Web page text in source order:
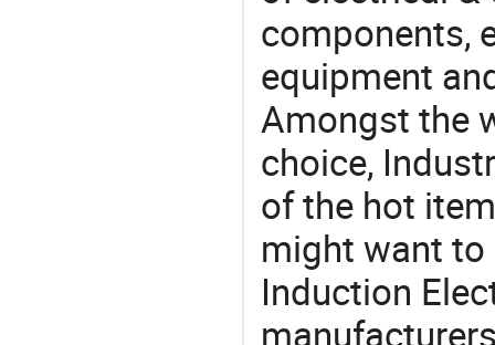
components,
equipment
Amongst the
choice,
of the hot
might want
Induction